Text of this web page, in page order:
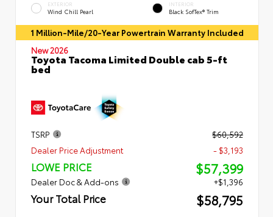
EXTERIOR
Wind Chill Pearl
INTERIOR
Black SofTex® Trim
1 Million-Mile/20-Year Powertrain Warranty Included
New 2026
Toyota Tacoma Limited Double cab 5-ft
bed
TSRP
$60,592
Dealer Price Adjustment
- $3,193
LOWE PRICE $57,399
Dealer Doc & Add-ons +$1,396
Your Total Price $58,795